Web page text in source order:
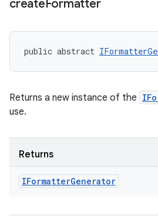
createFormatter
public abstract
Returns a new instance of the
use.
Returns
IFormatterGenerator